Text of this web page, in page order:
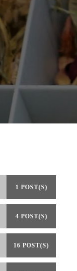
1 POST(S)
4 POST(S)
16 POST(S)